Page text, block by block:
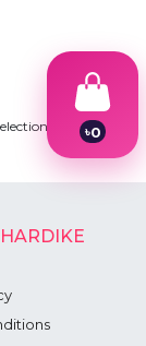
of body
৳0